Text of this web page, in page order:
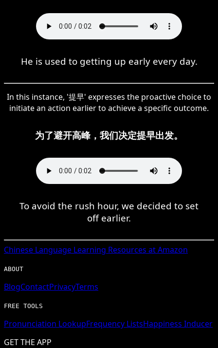
He is used to getting up early every day.
In this instance, '提早' expresses the proactive choice to
initiate an action earlier to achieve a specific outcome.
为了避开高峰，我们决定提早出发。
To avoid the rush hour, we decided to set
off earlier.
Chinese Language Learning Resources at Amazon
ABOUT
BlogContactPrivacyTerms
FREE TOOLS
Pronunciation LookupFrequency ListsHappiness Inducer
GET THE APP